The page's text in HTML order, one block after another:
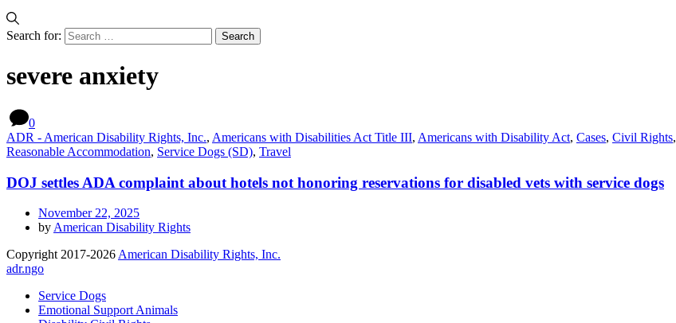
Search for:
severe anxiety
0
ADR - American Disability Rights, Inc., Americans with Disabilities Act Title III, Americans with Disability Act, Cases, Civil Rights,
Reasonable Accommodation, Service Dogs (SD), Travel
DOJ settles ADA complaint about hotels not honoring reservations for disabled vets with service dogs
November 22, 2025
by American Disability Rights
Copyright 2017-2026 American Disability Rights, Inc.
adr.ngo
Service Dogs
Emotional Support Animals